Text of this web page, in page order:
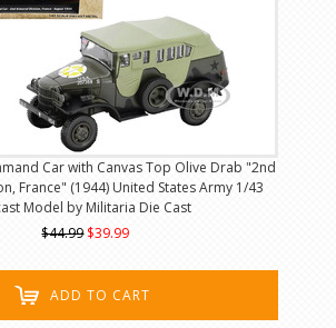
Car with Canvas Top Olive Drab "2nd
France" (1944) United States Army 1/43
Model by Militaria Die Cast
$44.99 $39.99
ADD TO CART